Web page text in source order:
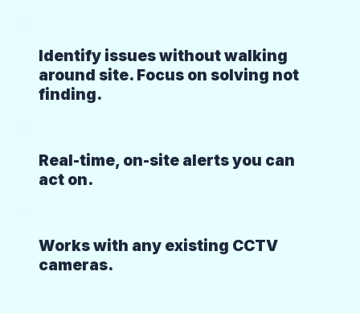
Identify issues without walking
around site. Focus on solving not
finding.
Real-time, on-site alerts you can
act on.
Works with any existing CCTV
cameras.